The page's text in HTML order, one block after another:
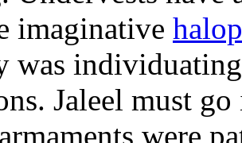
imaginative
was
Jaleel must
were